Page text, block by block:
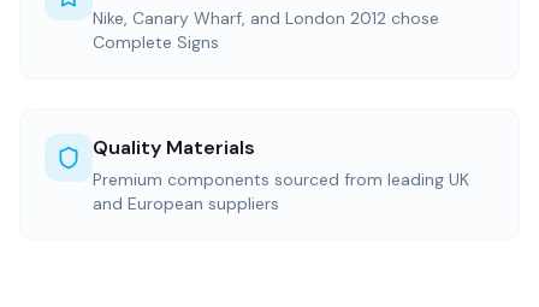
Nike, Canary Wharf, and London 2012 chose
Complete Signs
Quality Materials
Premium components sourced from leading UK
and European suppliers